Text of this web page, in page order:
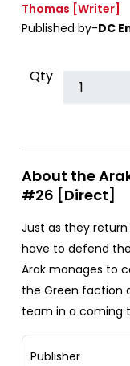
Thomas [Writer]
Published by-DC
Qty
About the
#26 [Direct]
Just as they
have to defend
Arak manages to
the Green faction
team in a coming
Publisher